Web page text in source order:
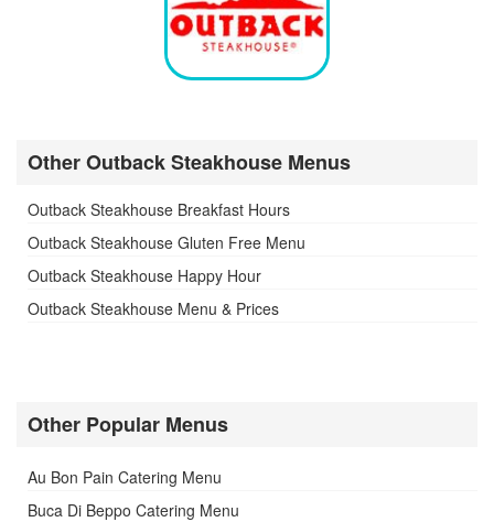
Other Outback Steakhouse Menus
Outback Steakhouse Breakfast Hours
Outback Steakhouse Gluten Free Menu
Outback Steakhouse Happy Hour
Outback Steakhouse Menu & Prices
Other Popular Menus
Au Bon Pain Catering Menu
Buca Di Beppo Catering Menu